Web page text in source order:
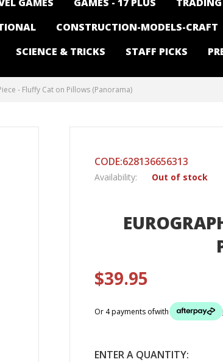
CONSTRUCTION-MODELS-CRAFT
SCIENCE & TRICKS STAFF PICKS
- Fluffy Cat on Pillows (Panorama)
CODE:628136656313
Availability: Out of stock
$39.95
Or 4 payments ofwith
ENTER A QUANTITY: